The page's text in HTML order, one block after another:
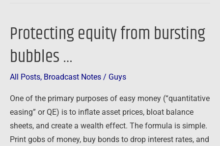
Protecting equity from bursting
bubbles …
All Posts, Broadcast Notes / Guys
One of the primary purposes of easy money (“quantitative
easing” or QE) is to inflate asset prices, bloat balance
sheets, and create a wealth effect. The formula is simple.
Print gobs of money, buy bonds to drop interest rates, and
Protecting
from
…